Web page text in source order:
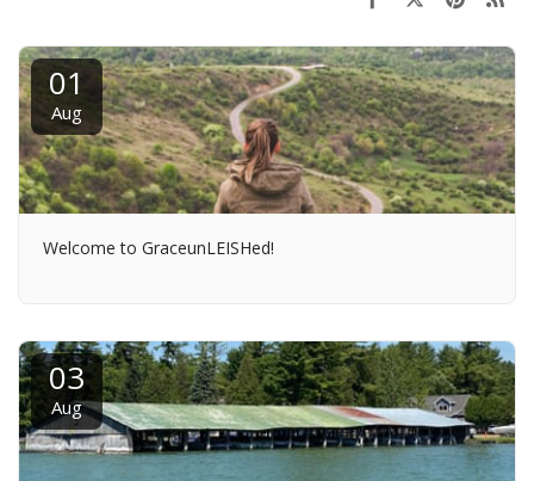
01
Aug
Welcome to GraceunLEISHed!
03
Aug